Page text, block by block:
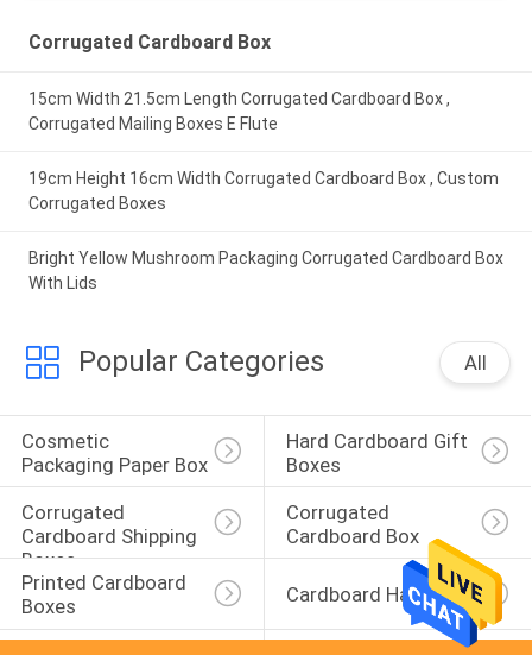
Corrugated Cardboard Box
15cm Width 21.5cm Length Corrugated Cardboard Box ,
Corrugated Mailing Boxes E Flute
19cm Height 16cm Width Corrugated Cardboard Box , Custom
Corrugated Boxes
Bright Yellow Mushroom Packaging Corrugated Cardboard Box
With Lids
Popular Categories All
Cosmetic
Packaging Paper Box
Hard Cardboard Gift
Boxes
Corrugated
Cardboard Shipping
Boxes
Corrugated
Cardboard Box
Printed Cardboard
Boxes
Cardboard Hangers